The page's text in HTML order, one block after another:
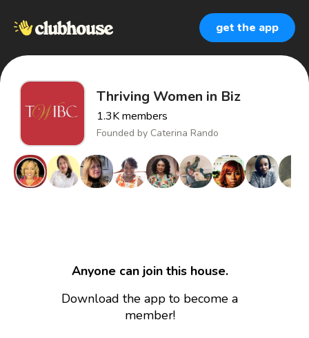
get the app
Thriving Women in Biz
1.3Kmembers
Founded by Caterina Rando
Anyone can join this house.
Download the app to become a
member!